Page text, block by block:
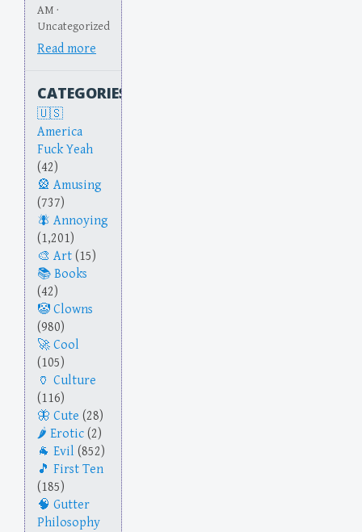
AM ·
Uncategorized
Read more
CATEGORIES
America
Fuck Yeah
(42)
Amusing
(737)
Annoying
(1,201)
Art (15)
Books
(42)
Clowns
(980)
Cool
(105)
Culture
(116)
Cute (28)
Erotic (2)
Evil (852)
First Ten
(185)
Gutter
Philosophy